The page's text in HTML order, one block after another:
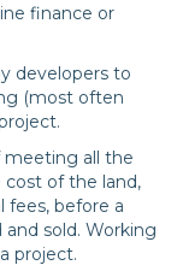
finance or
developers to
(most often
meeting all the
of the land,
fees, before a
sold. Working
project.